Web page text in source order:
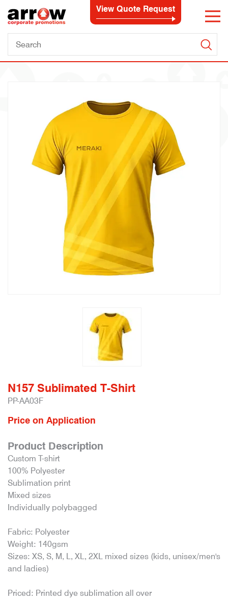
View Quote Request
N157 Sublimated T-Shirt
PP-AA03F
Price on Application
Product Description
Custom T-shirt
100% Polyester
Sublimation print
Mixed sizes
Individually polybagged
Fabric: Polyester
Weight: 140gsm
Sizes: XS, S, M, L, XL, 2XL mixed sizes (kids, unisex/men's
and ladies)
Priced: Printed dye sublimation all over